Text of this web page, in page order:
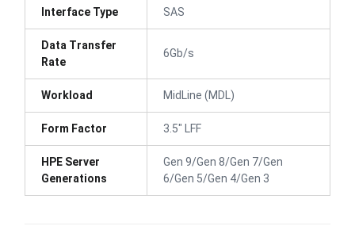
Interface Type SAS
Data Transfer
Rate
6Gb/s
Workload MidLine (MDL)
Form Factor 3.5" LFF
HPE Server
Generations
Gen 9/Gen 8/Gen 7/Gen
6/Gen 5/Gen 4/Gen 3